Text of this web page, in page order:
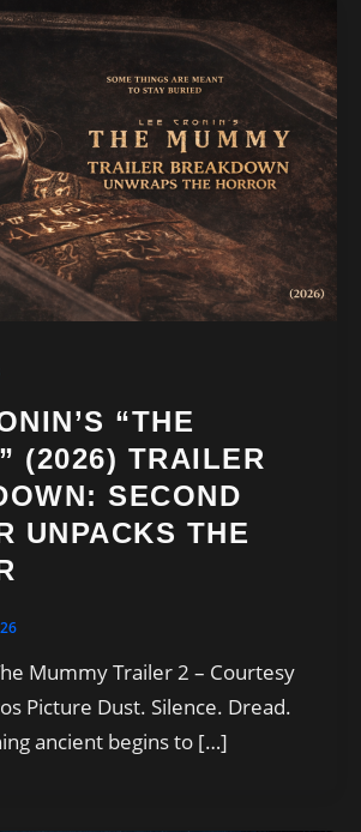
“THE
(2026) TRAILER
SECOND
UNPACKS THE
Mummy Trailer 2 – Courtesy
Picture Dust. Silence. Dread.
ancient begins to […]